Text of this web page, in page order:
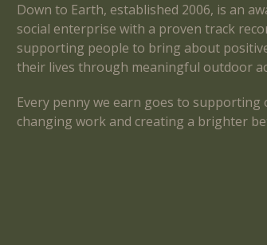
Down to Earth, established 2006, is an
social enterprise with a proven track
supporting people to bring about
their lives through meaningful outdoor
Every penny we earn goes to supporting
changing work and creating a brighter